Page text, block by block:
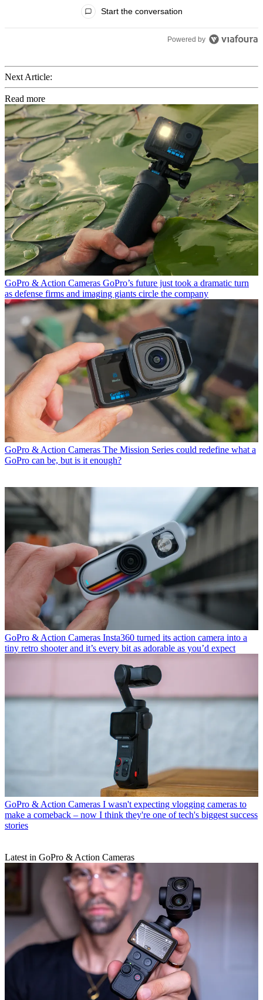
Start the conversation
Powered by
Next Article:
Read more
GoPro & Action Cameras GoPro’s future just took a dramatic turn
as defense firms and imaging giants circle the company
GoPro & Action Cameras The Mission Series could redefine what a
GoPro can be, but is it enough?
GoPro & Action Cameras Insta360 turned its action camera into a
tiny retro shooter and it’s every bit as adorable as you’d expect
GoPro & Action Cameras I wasn't expecting vlogging cameras to
make a comeback – now I think they're one of tech's biggest success
stories
Latest in GoPro & Action Cameras